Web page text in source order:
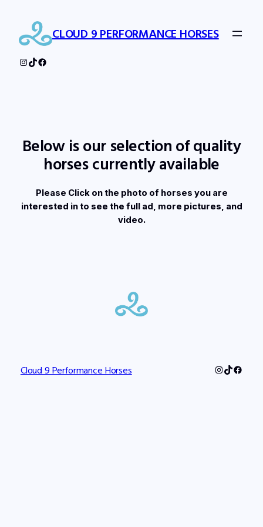
content
CLOUD 9 PERFORMANCE HORSES
Instagram
TikTok
Facebook
Below is our selection of quality
horses currently available
Please Click on the photo of horses you are
interested in to see the full ad, more pictures, and
video.
Cloud 9 Performance Horses Instagram
TikTok